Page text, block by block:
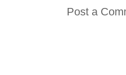
Post a